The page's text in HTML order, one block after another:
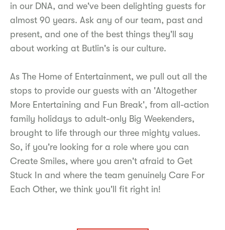
in our DNA, and we've been delighting guests for
almost 90 years. Ask any of our team, past and
present, and one of the best things they'll say
about working at Butlin's is our culture.
As The Home of Entertainment, we pull out all the
stops to provide our guests with an 'Altogether
More Entertaining and Fun Break', from all-action
family holidays to adult-only Big Weekenders,
brought to life through our three mighty values.
So, if you're looking for a role where you can
Create Smiles, where you aren't afraid to Get
Stuck In and where the team genuinely Care For
Each Other, we think you'll fit right in!